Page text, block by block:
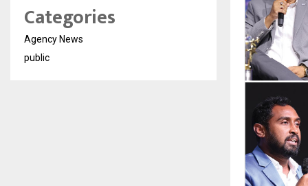
Categories
Agency News
public